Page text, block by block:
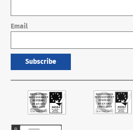
Email
Subscribe